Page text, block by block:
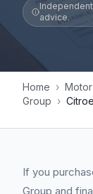
advice.
Home ›
Group ›
If you
Group and